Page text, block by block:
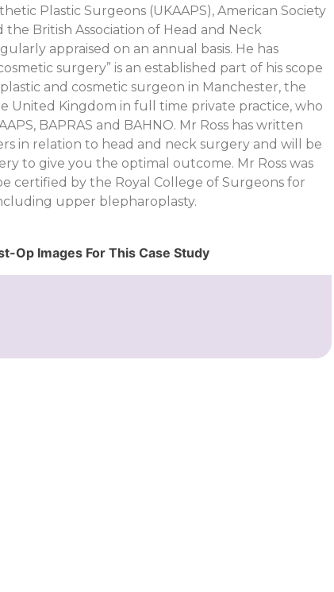
Plastic Surgeons (UKAAPS), American Society
the British Association of Head and Neck
appraised on an annual basis. He has
surgery” is an established part of his scope
and cosmetic surgeon in Manchester, the
United Kingdom in full time private practice, who
BAPRAS and BAHNO. Mr Ross has written
in relation to head and neck surgery and will be
to give you the optimal outcome. Mr Ross was
certified by the Royal College of Surgeons for
upper blepharoplasty.
Op Images For This Case Study